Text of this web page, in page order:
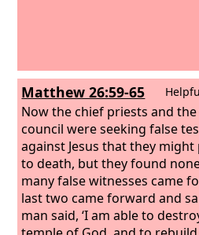
Matthew 26:59-65
Now the chief priests and
council were seeking false
against Jesus that they
to death, but they found
many false witnesses came
last two came forward and
man said, ‘I am able to